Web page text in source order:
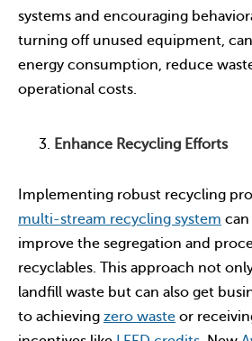
systems and encouraging
turning off unused equipment,
energy consumption, reduce
operational costs.
Enhance Recycling Efforts
Implementing robust recycling
multi-stream recycling system
improve the segregation and
recyclables. This approach not
landfill waste but can also get
to achieving zero wasteor